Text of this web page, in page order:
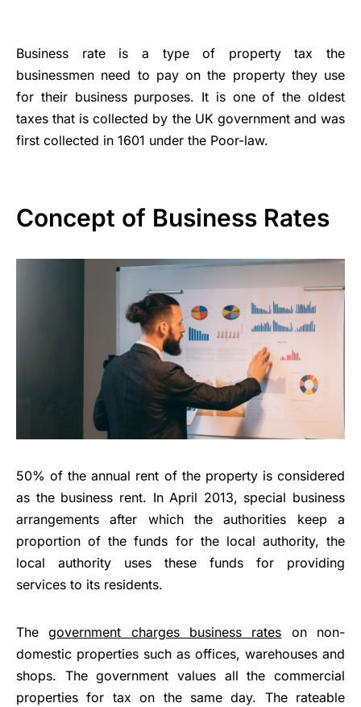
Business rate is a type of property tax the
businessmen need to pay on the property they use
for their business purposes. It is one of the oldest
taxes that is collected by the UK government and was
first collected in 1601 under the Poor-law.
Concept of Business Rates
50% of the annual rent of the property is considered
as the business rent. In April 2013, special business
arrangements after which the authorities keep a
proportion of the funds for the local authority, the
local authority uses these funds for providing
services to its residents.
Thegovernment charges business rates on non-
domestic properties such as offices, warehouses and
shops. The government values all the commercial
properties for tax on the same day. The rateable